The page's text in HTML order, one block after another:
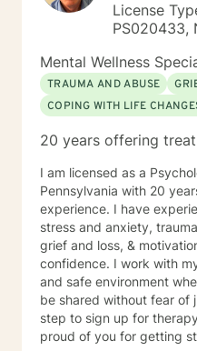
License
PS020433,
Mental Wellness
TRAUMA AND ABUSE
COPING WITH LIFE
20 years offering
I am licensed as a
Pennsylvania with 20
experience. I have
stress and anxiety,
grief and loss, &
confidence. I work with
and safe environment
be shared without fear of
step to sign up for
proud of you for getting